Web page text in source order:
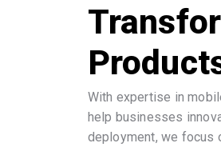
With expertise in
help businesses
deployment, we focus